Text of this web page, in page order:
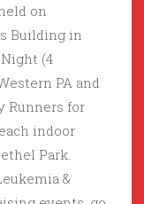
on
Building in
(4
PA and
Runners for
indoor
Park.
&